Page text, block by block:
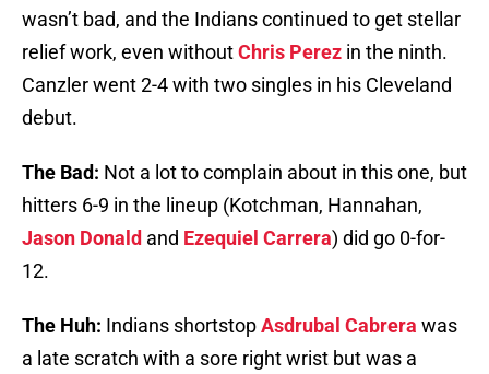
wasn’t bad, and the Indians continued to get stellar
relief work, even withoutChris Perez in the ninth.
Canzler went 2-4 with two singles in his Cleveland
debut.
The Bad: Not a lot to complain about in this one, but
hitters 6-9 in the lineup (Kotchman, Hannahan,
Jason Donald and Ezequiel Carrera) did go 0-for-
12.
The Huh: Indians shortstopAsdrubal Cabrera was
a late scratch with a sore right wrist but was a